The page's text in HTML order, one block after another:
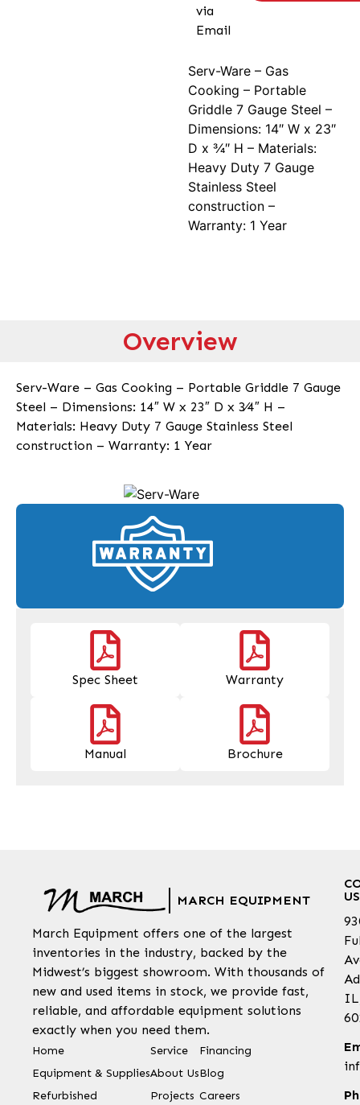
via
Email
Serv-Ware – Gas
Cooking – Portable
Griddle 7 Gauge Steel –
Dimensions: 14″ W x 23″
D x 3⁄4″ H – Materials:
Heavy Duty 7 Gauge
Stainless Steel
construction –
Warranty: 1 Year
Overview
Serv-Ware – Gas Cooking – Portable Griddle 7 Gauge
Steel – Dimensions: 14″ W x 23″ D x 3⁄4″ H –
Materials: Heavy Duty 7 Gauge Stainless Steel
construction – Warranty: 1 Year
Spec Sheet Warranty
Manual Brochure
MARCH EQUIPMENT
March Equipment offers one of the largest
inventories in the industry, backed by the
Midwest’s biggest showroom. With thousands of
new and used items in stock, we provide fast,
reliable, and affordable equipment solutions
exactly when you need them.
Home
Equipment & Supplies
Refurbished
Service
About Us
Projects
Financing
Blog
Careers
US